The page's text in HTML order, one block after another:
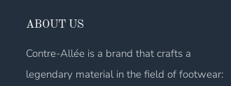
ABOUT US
Contre-Allée is a brand that crafts a
legendary material in the field of footwear: